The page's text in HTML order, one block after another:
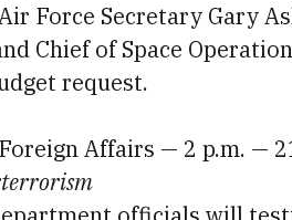
Force Secretary Gary
Chief of Space
request.
Affairs — 2 p.m. —